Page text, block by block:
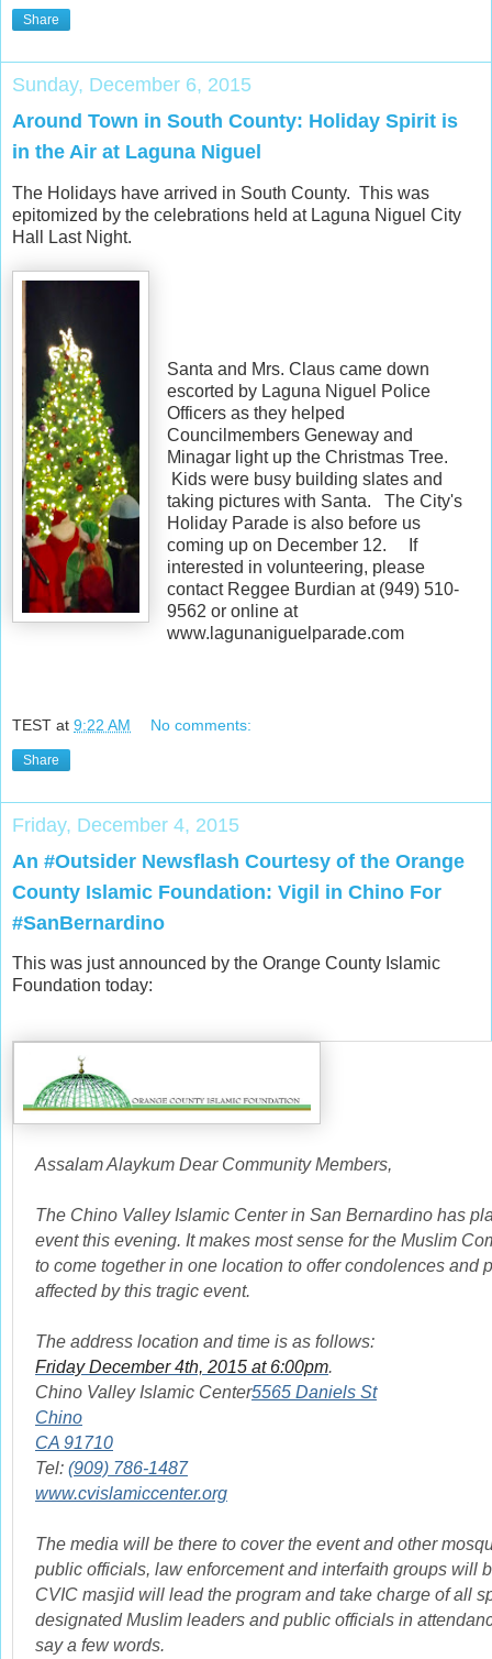
Share
Sunday, December 6, 2015
Around Town in South County: Holiday Spirit is
in the Air at Laguna Niguel
The Holidays have arrived in South County. This was
epitomized by the celebrations held at Laguna Niguel City
Hall Last Night.
Santa and Mrs. Claus came down
escorted by Laguna Niguel Police
Officers as they helped
Councilmembers Geneway and
Minagar light up the Christmas Tree.
Kids were busy building slates and
taking pictures with Santa. The City's
Holiday Parade is also before us
coming up on December 12. If
interested in volunteering, please
contact Reggee Burdian at (949) 510-
9562 or online at
www.lagunaniguelparade.com
TEST at 9:22 AM No comments:
Share
Friday, December 4, 2015
An #Outsider Newsflash Courtesy of the Orange
County Islamic Foundation: Vigil in Chino For
#SanBernardino
This was just announced by the Orange County Islamic
Foundation today:
Assalam Alaykum Dear Community Members,
The Chino Valley Islamic Center in San Bernardino has
event this evening. It makes most sense for the Muslim
to come together in one location to offer condolences and
affected by this tragic event.
The address location and time is as follows:
Friday December 4th, 2015 at 6:00pm.
Chino Valley Islamic Center5565 Daniels St
Chino
CA 91710
Tel: (909) 786-1487
www.cvislamiccenter.org
The media will be there to cover the event and other
public officials, law enforcement and interfaith groups will
CVIC masjid will lead the program and take charge of all
designated Muslim leaders and public officials in
say a few words.